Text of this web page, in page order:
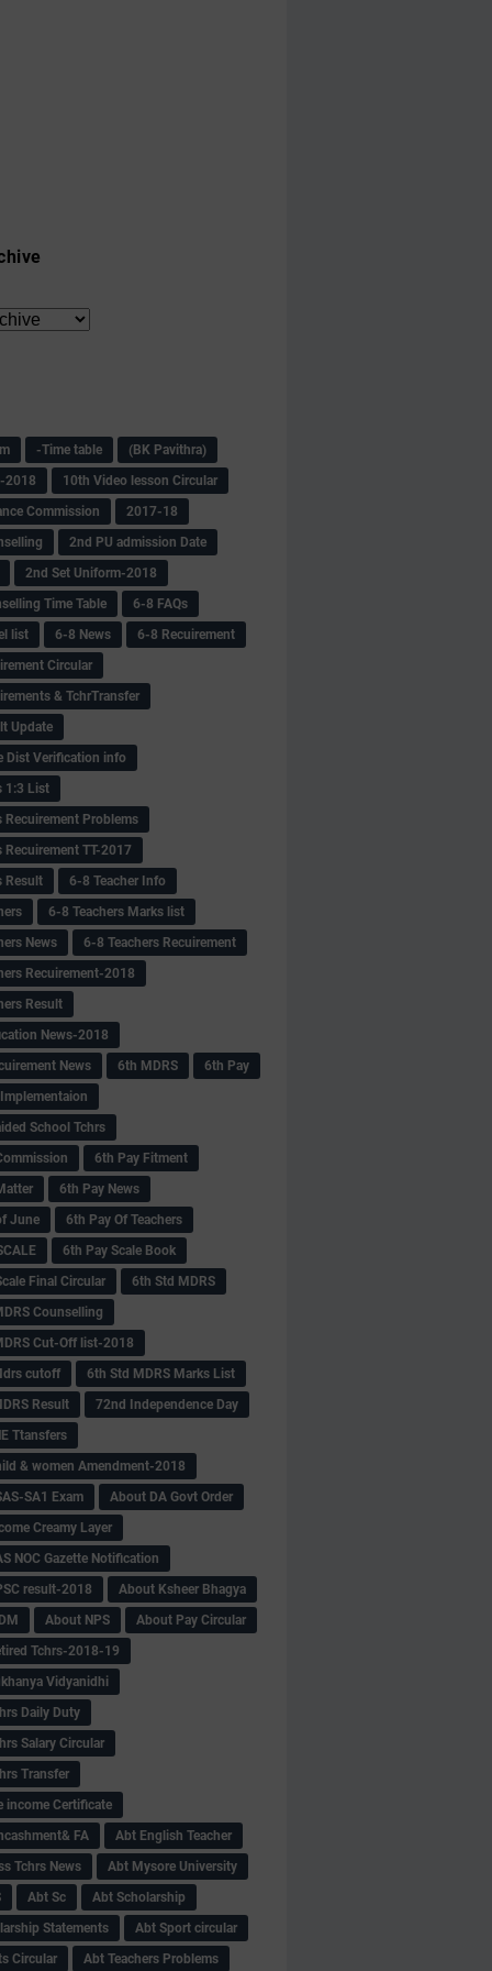
-Time table
(BK Pavithra)
2018
10th Video lesson Circular
Commission
2017-18
2nd PU admission Date
2nd Set Uniform-2018
Time Table
6-8 FAQs
list
6-8 News
6-8 Recuirement
Circular
& TchrTransfer
Update
Dist Verification info
1:3 List
Recuirement Problems
Recuirement TT-2017
Result
6-8 Teacher Info
6-8 Teachers Marks list
News
6-8 Teachers Recuirement
Recuirement-2018
Result
News-2018
News
6th MDRS
6th Pay
School Tchrs
6th Pay Fitment
6th Pay News
June
6th Pay Of Teachers
6th Pay Scale Book
Final Circular
6th Std MDRS
Counselling
Cut-Off list-2018
cutoff
6th Std MDRS Marks List
Result
72nd Independence Day
Ttansfers
& women Amendment-2018
SA1 Exam
About DA Govt Order
Creamy Layer
NOC Gazette Notification
result-2018
About Ksheer Bhagya
About NPS
About Pay Circular
Tchrs-2018-19
Vidyanidhi
Daily Duty
Salary Circular
Transfer
income Certificate
FA
Abt English Teacher
Tchrs News
Abt Mysore University
Abt Sc
Abt Scholarship
Statements
Abt Sport circular
Circular
Abt Teachers Problems